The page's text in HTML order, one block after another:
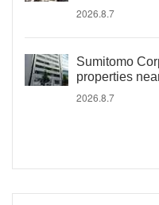
2026.8.7
Sumitomo
properties
2026.8.7